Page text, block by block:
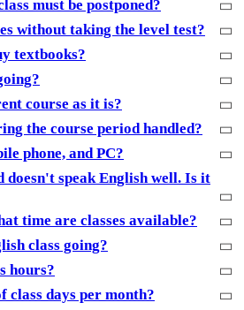
must be postponed?
without taking the level test?
textbooks?
course as it is?
the course period handled?
phone, and PC?
doesn't speak English well. Is it
time are classes available?
class going?
hours?
class days per month?